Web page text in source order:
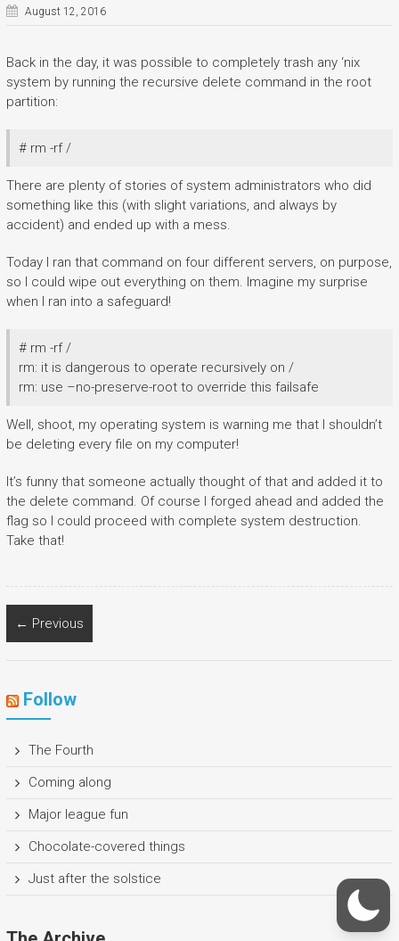
August 12, 2016
Back in the day, it was possible to completely trash any ‘nix
system by running the recursive delete command in the root
partition:
# rm -rf /
There are plenty of stories of system administrators who did
something like this (with slight variations, and always by
accident) and ended up with a mess.
Today I ran that command on four different servers, on purpose,
so I could wipe out everything on them. Imagine my surprise
when I ran into a safeguard!
# rm -rf /
rm: it is dangerous to operate recursively on /
rm: use –no-preserve-root to override this failsafe
Well, shoot, my operating system is warning me that I shouldn’t
be deleting every file on my computer!
It’s funny that someone actually thought of that and added it to
the delete command. Of course I forged ahead and added the
flag so I could proceed with complete system destruction.
Take that!
← Previous
Follow
The Fourth
Coming along
Major league fun
Chocolate-covered things
Just after the solstice